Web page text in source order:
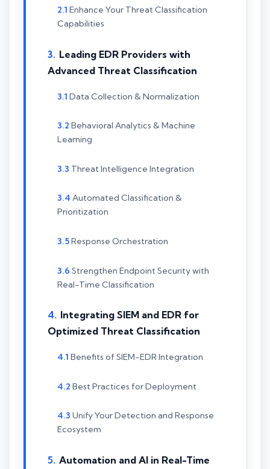
Enhance Your Threat Classification
Capabilities
Leading EDR Providers with
Advanced Threat Classification
Data Collection & Normalization
Behavioral Analytics & Machine
Learning
Threat Intelligence Integration
Automated Classification &
Prioritization
Response Orchestration
Strengthen Endpoint Security with
Real-Time Classification
Integrating SIEM and EDR for
Optimized Threat Classification
Benefits of SIEM-EDR Integration
Best Practices for Deployment
Unify Your Detection and Response
Ecosystem
Automation and AI in Real-Time